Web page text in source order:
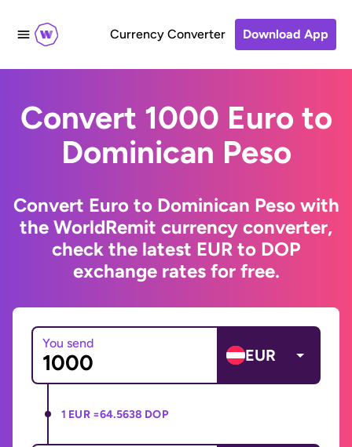
Currency Converter Download App
Convert 1000 Euro to
Dominican Peso
Convert Euro to Dominican Peso with
the WorldRemit currency converter,
check the latest EUR to DOP
exchange rates for free.
You send
EUR
1 EUR =64.5638 DOP